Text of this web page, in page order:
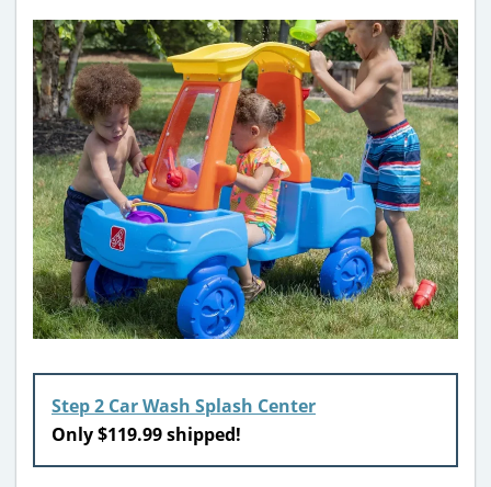
Step 2 Car Wash Splash Center
Only $119.99 shipped!